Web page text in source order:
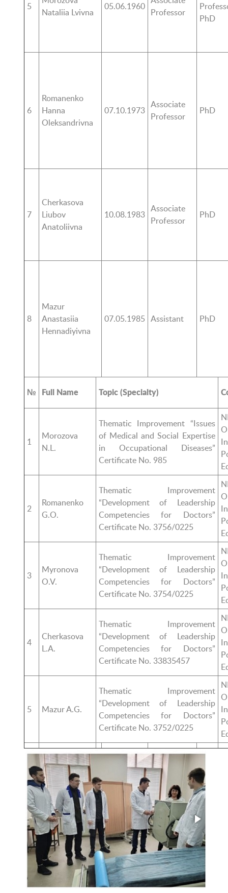
5
Nataliia Lvivna
05.06.1960
Professor
PhD
6
Romanenko
Hanna
Oleksandrivna
07.10.1973
Associate
Professor
PhD
7
Cherkasova
Liubov
Anatoliivna
10.08.1983
Associate
Professor
PhD
8
Mazur
Anastasiia
Hennadiyivna
07.05.1985 Assistant PhD
№ Full Name Topic (Specialty)
1
Morozova
N.L.
Thematic Improvement “Issues
of Medical and Social Expertise
in Occupational Diseases”
Certificate No. 985
2
Romanenko
G.O.
Thematic Improvement
“Development of Leadership
Competencies for Doctors”
Certificate No. 3756/0225
3
Myronova
O.V.
Thematic Improvement
“Development of Leadership
Competencies for Doctors”
Certificate No. 3754/0225
4
Cherkasova
L.A.
Thematic Improvement
“Development of Leadership
Competencies for Doctors”
Certificate No. 33835457
5 Mazur A.G.
Thematic Improvement
“Development of Leadership
Competencies for Doctors”
Certificate No. 3752/0225